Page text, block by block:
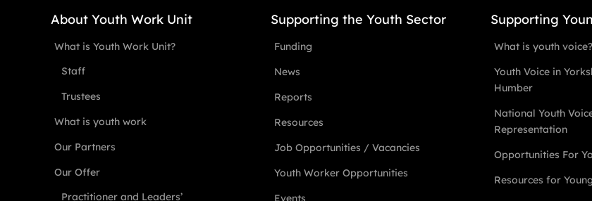
About Youth Work Unit
What is Youth Work Unit?
Staff
Trustees
What is youth work
Our Partners
Our Offer
Practitioner and Leaders’
Supporting the Youth Sector
Funding
News
Reports
Resources
Job Opportunities / Vacancies
Youth Worker Opportunities
Events
Supporting
What is youth voice?
Youth Voice in
Humber
National Youth
Representation
Opportunities For
Resources for